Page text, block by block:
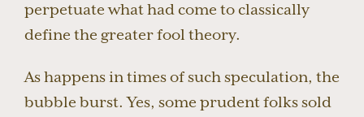
perpetuate what had come to classically
define the greater fool theory.
As happens in times of such speculation, the
bubble burst. Yes, some prudent folks sold